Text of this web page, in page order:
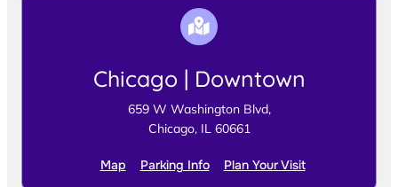
Chicago | Downtown
659 W Washington Blvd,
Chicago, IL 60661
Map Parking Info Plan Your Visit